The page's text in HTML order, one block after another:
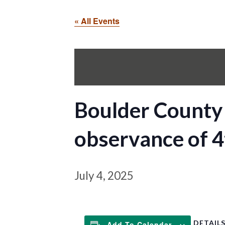
« All Events
Boulder
observance of
July 4, 2025
DETAILS